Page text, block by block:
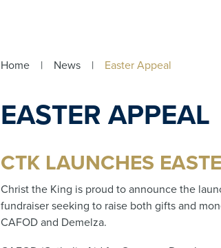
Home | News | Easter Appeal
EASTER APPEAL
CTK LAUNCHES
Christ the King is proud to announce the
fundraiser seeking to raise both gifts and
CAFOD and Demelza.